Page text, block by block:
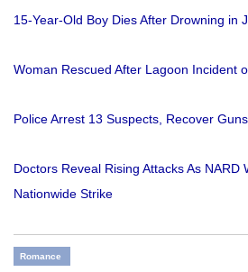
15-Year-Old Boy Dies After Drowning in
Woman Rescued After Lagoon Incident
Police Arrest 13 Suspects, Recover
Doctors Reveal Rising Attacks As NARD
Nationwide Strike
Romance